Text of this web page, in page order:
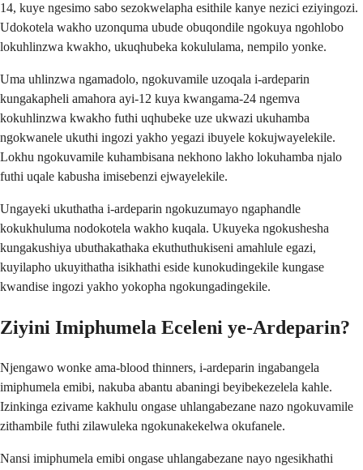
14, kuye ngesimo sabo sezokwelapha esithile kanye nezici eziyingozi.
Udokotela wakho uzonquma ubude obuqondile ngokuya ngohlobo
lokuhlinzwa kwakho, ukuqhubeka kokululama, nempilo yonke.
Uma uhlinzwa ngamadolo, ngokuvamile uzoqala i-ardeparin
kungakapheli amahora ayi-12 kuya kwangama-24 ngemva
kokuhlinzwa kwakho futhi uqhubeke uze ukwazi ukuhamba
ngokwanele ukuthi ingozi yakho yegazi ibuyele kokujwayelekile.
Lokhu ngokuvamile kuhambisana nekhono lakho lokuhamba njalo
futhi uqale kabusha imisebenzi ejwayelekile.
Ungayeki ukuthatha i-ardeparin ngokuzumayo ngaphandle
kokukhuluma nodokotela wakho kuqala. Ukuyeka ngokushesha
kungakushiya ubuthakathaka ekuthuthukiseni amahlule egazi,
kuyilapho ukuyithatha isikhathi eside kunokudingekile kungase
kwandise ingozi yakho yokopha ngokungadingekile.
Ziyini Imiphumela Eceleni ye-Ardeparin?
Njengawo wonke ama-blood thinners, i-ardeparin ingabangela
imiphumela emibi, nakuba abantu abaningi beyibekezelela kahle.
Izinkinga ezivame kakhulu ongase uhlangabezane nazo ngokuvamile
zithambile futhi zilawuleka ngokunakekelwa okufanele.
Nansi imiphumela emibi ongase uhlangabezane nayo ngesikhathi